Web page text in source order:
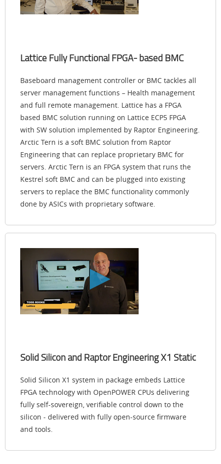
Lattice Fully Functional FPGA- based BMC
Baseboard management controller or BMC tackles all
server management functions – Health management
and full remote management. Lattice has a FPGA
based BMC solution running on Lattice ECP5 FPGA
with SW solution implemented by Raptor Engineering.
Arctic Tern is a soft BMC solution from Raptor
Engineering that can replace proprietary BMC for
servers. Arctic Tern is an FPGA system that runs the
Kestrel soft BMC and can be plugged into existing
servers to replace the BMC functionality commonly
done by ASICs with proprietary software.
Solid Silicon and Raptor Engineering X1 Static
Solid Silicon X1 system in package embeds Lattice
FPGA technology with OpenPOWER CPUs delivering
fully self-sovereign, verifiable control down to the
silicon - delivered with fully open-source firmware
and tools.